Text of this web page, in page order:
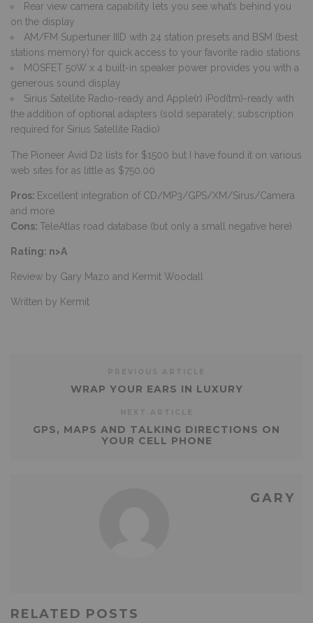
Rear view camera capability lets you see what’s behind you
on the display
AM/FM Supertuner IIID with 24 station presets and BSM (best
stations memory) for quick access to your favorite radio stations
MOSFET 50W x 4 built-in speaker power provides you with a
generous sound display
Sirius Satellite Radio-ready and Apple(r) iPod(tm)-ready with
the addition of optional adapters (sold separately; subscription
required for Sirius Satellite Radio)
The Pioneer Avid D2 lists for $1500 but I have found it on various
web sites for as little as $750.00
Pros: Excellent integration of CD/MP3/GPS/XM/Sirus/Camera
and more
Cons: TeleAtlas road database (but only a small negative here)
Rating: n>A
Review by Gary Mazo and Kermit Woodall
Written by Kermit
WRAP YOUR EARS IN LUXURY
GPS, MAPS AND TALKING DIRECTIONS ON
YOUR CELL PHONE
GARY
RELATED POSTS